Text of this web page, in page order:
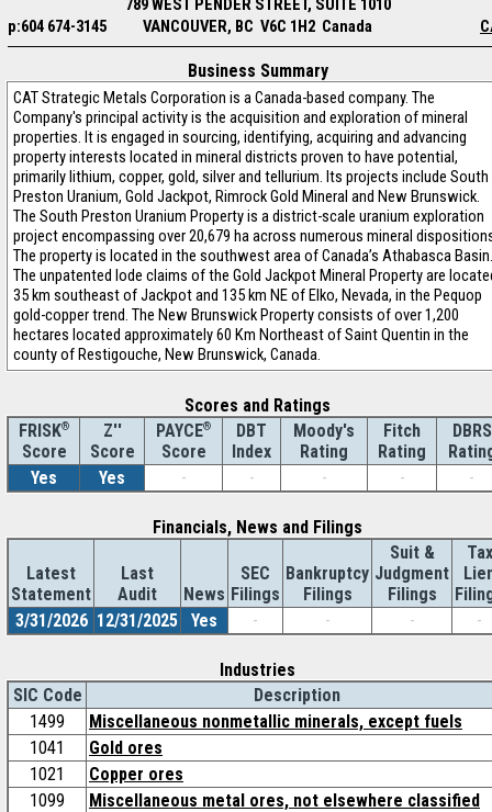
789 WEST PENDER STREET, SUITE 1010
p:604 674-3145
VANCOUVER, BC V6C 1H2 Canada
Business Summary
CAT Strategic Metals Corporation is a Canada-based company. The
Company's principal activity is the acquisition and exploration of mineral
properties. It is engaged in sourcing, identifying, acquiring and advancing
property interests located in mineral districts proven to have potential,
primarily lithium, copper, gold, silver and tellurium. Its projects include South
Preston Uranium, Gold Jackpot, Rimrock Gold Mineral and New Brunswick.
The South Preston Uranium Property is a district-scale uranium exploration
project encompassing over 20,679 ha across numerous mineral
The property is located in the southwest area of Canada’s Athabasca Basin.
The unpatented lode claims of the Gold Jackpot Mineral Property are
35 km southeast of Jackpot and 135 km NE of Elko, Nevada, in the Pequop
gold-copper trend. The New Brunswick Property consists of over 1,200
hectares located approximately 60 Km Northeast of Saint Quentin in the
county of Restigouche, New Brunswick, Canada.
Scores and Ratings
FRISK®
Score
Z''
Score
PAYCE®
Score
DBT
Index
Moody's
Rating
Fitch
Rating
DBRS
Yes
Yes - - - - -
Financials, News and Filings
Latest
Statement
Last
Audit
News
SEC
Filings
Bankruptcy
Filings
Suit &
Judgment
Filings
Tax
3/31/2026 12/31/2025 Yes - - - -
Industries
SIC Code
Description
1499
Miscellaneous nonmetallic minerals, except fuels
1041
Gold ores
1021
Copper ores
1099
Miscellaneous metal ores, not elsewhere classified